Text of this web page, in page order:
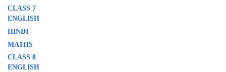
CLASS 7
ENGLISH
HINDI
MATHS
CLASS 8
ENGLISH